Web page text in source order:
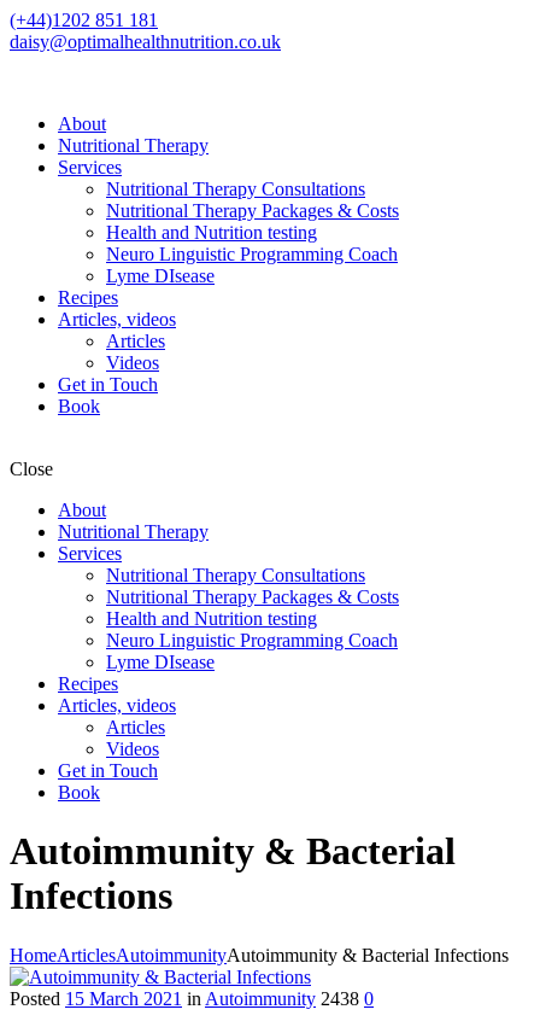
(+44)1202 851 181
daisy@optimalhealthnutrition.co.uk
About
Nutritional Therapy
Services
Nutritional Therapy Consultations
Nutritional Therapy Packages & Costs
Health and Nutrition testing
Neuro Linguistic Programming Coach
Lyme DIsease
Recipes
Articles, videos
Articles
Videos
Get in Touch
Book
Close
About
Nutritional Therapy
Services
Nutritional Therapy Consultations
Nutritional Therapy Packages & Costs
Health and Nutrition testing
Neuro Linguistic Programming Coach
Lyme DIsease
Recipes
Articles, videos
Articles
Videos
Get in Touch
Book
Autoimmunity & Bacterial
Infections
HomeArticlesAutoimmunityAutoimmunity & Bacterial Infections
Posted 15 March 2021 in Autoimmunity 2438 0